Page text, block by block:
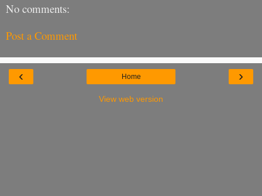
No comments:
Post a Comment
‹ ›
Home
View web version